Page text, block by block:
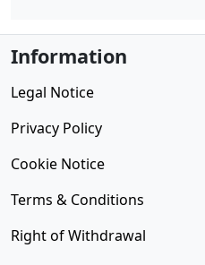
Information
Legal Notice
Privacy Policy
Cookie Notice
Terms & Conditions
Right of Withdrawal